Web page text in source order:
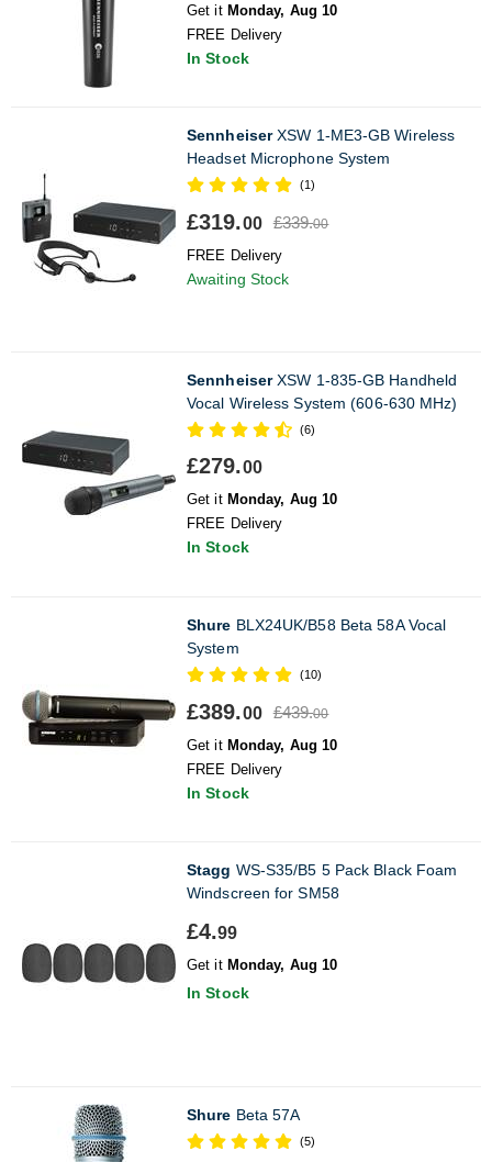
Get it Monday, Aug 10
FREE Delivery
In Stock
SennheiserXSW 1-ME3-GB Wireless
Headset Microphone System
(1)
£319.00 £339.00
FREE Delivery
Awaiting Stock
SennheiserXSW 1-835-GB Handheld
Vocal Wireless System (606-630 MHz)
(6)
£279.00
Get it Monday, Aug 10
FREE Delivery
In Stock
Shure BLX24UK/B58 Beta 58A Vocal
System
(10)
£389.00 £439.00
Get it Monday, Aug 10
FREE Delivery
In Stock
Stagg WS-S35/B5 5 Pack Black Foam
Windscreen for SM58
£4.99
Get it Monday, Aug 10
In Stock
Shure Beta 57A
(5)